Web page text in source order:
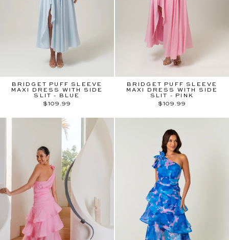
BRIDGET PUFF SLEEVE
MAXI DRESS WITH SIDE
SLIT - BLUE
$109.99
BRIDGET PUFF SLEEVE
MAXI DRESS WITH SIDE
SLIT - PINK
$109.99